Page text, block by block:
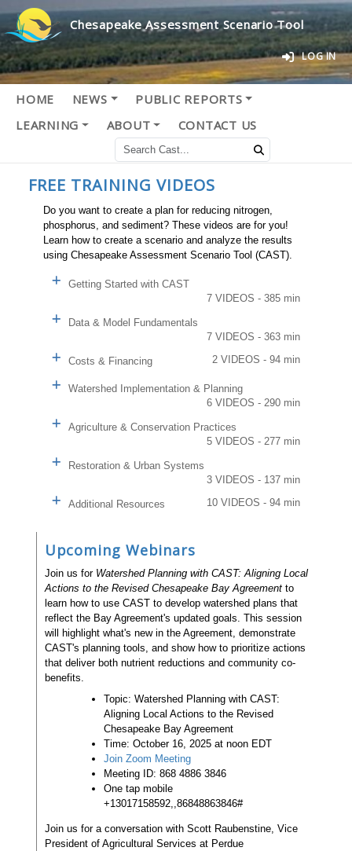
Chesapeake Assessment Scenario Tool
LOG IN
HOME NEWS
PUBLIC REPORTS
LEARNING
ABOUT CONTACT US
FREE TRAINING VIDEOS
Do you want to create a plan for reducing nitrogen,
phosphorus, and sediment? These videos are for you!
Learn how to create a scenario and analyze the results
using Chesapeake Assessment Scenario Tool (CAST).
Getting Started with CAST
7 VIDEOS - 385 min
Data & Model Fundamentals
7 VIDEOS - 363 min
Costs & Financing 2 VIDEOS - 94 min
Watershed Implementation & Planning
6 VIDEOS - 290 min
Agriculture & Conservation Practices
5 VIDEOS - 277 min
Restoration & Urban Systems
3 VIDEOS - 137 min
Additional Resources 10 VIDEOS - 94 min
Upcoming Webinars
Join us for Watershed Planning with CAST: Aligning Local
Actions to the Revised Chesapeake Bay Agreementto
learn how to use CAST to develop watershed plans that
reflect the Bay Agreement's updated goals. This session
will highlight what's new in the Agreement, demonstrate
CAST's planning tools, and show how to prioritize actions
that deliver both nutrient reductions and community co-
benefits.
Topic: Watershed Planning with CAST:
Aligning Local Actions to the Revised
Chesapeake Bay Agreement
Time: October 16, 2025 at noon EDT
Join Zoom Meeting
Meeting ID: 868 4886 3846
One tap mobile
+13017158592,,86848863846#
Join us for a conversation with Scott Raubenstine, Vice
President of Agricultural Services at Perdue